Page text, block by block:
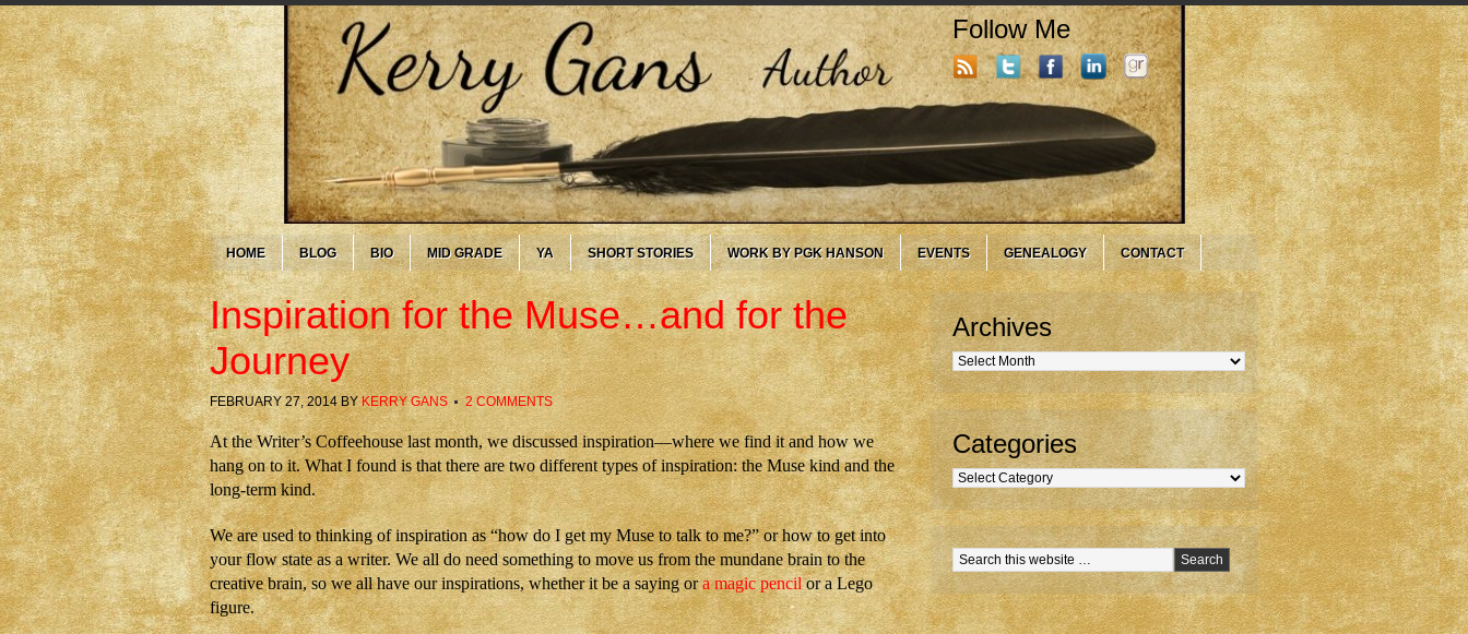
Follow Me
HOME BLOG BIO MID GRADE YA SHORT STORIES WORK BY PGK HANSON EVENTS GENEALOGY CONTACT
Inspiration for the Muse…and for the
Journey
FEBRUARY 27, 2014BY KERRY GANS 2 COMMENTS
At the Writer’s Coffeehouse last month, we discussed inspiration—where we find it and how we
hang on to it. What I found is that there are two different types of inspiration: the Muse kind and the
long-term kind.
We are used to thinking of inspiration as “how do I get my Muse to talk to me?” or how to get into
your flow state as a writer. We all do need something to move us from the mundane brain to the
creative brain, so we all have our inspirations, whether it be a saying ora magic pencilor a Lego
figure.
Archives
Archives
Categories
Categories